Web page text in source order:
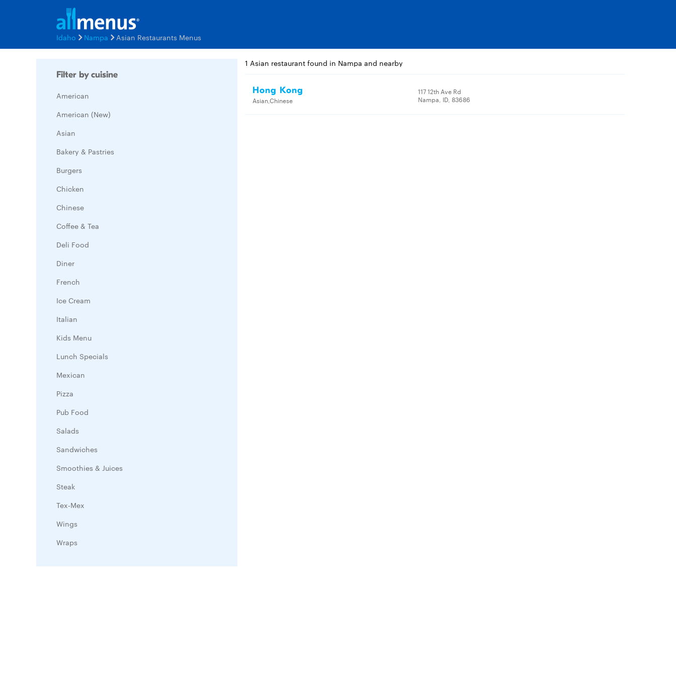
Idaho Nampa Asian Restaurants Menus
Filter by cuisine
American
American (New)
Asian
Bakery & Pastries
Burgers
Chicken
Chinese
Coffee & Tea
Deli Food
Diner
French
Ice Cream
Italian
Kids Menu
Lunch Specials
Mexican
Pizza
Pub Food
Salads
Sandwiches
Smoothies & Juices
Steak
Tex-Mex
Wings
Wraps
1 Asian restaurant found in Nampa and nearby
Hong Kong
Asian,Chinese
117 12th Ave Rd
Nampa, ID, 83686